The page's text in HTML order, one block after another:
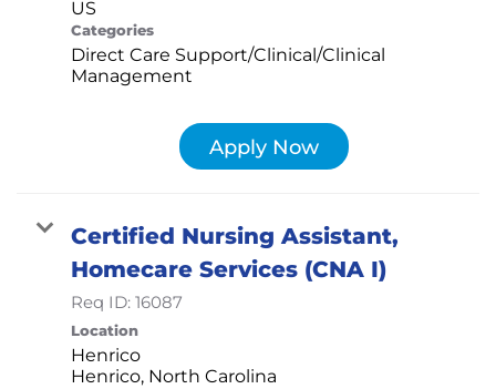
Categories
Direct Care Support/Clinical/Clinical
Management
Apply Now
Certified Nursing Assistant,
Homecare Services (CNA I)
Req ID: 16087
Location
Henrico
Henrico, North Carolina